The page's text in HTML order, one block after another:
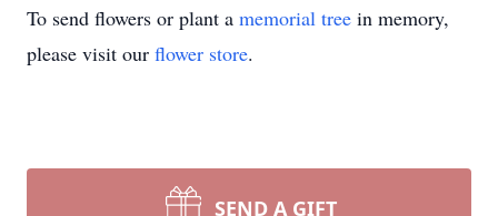
To send flowers or plant a memorial tree in memory,
please visit our flower store.
SEND A GIFT